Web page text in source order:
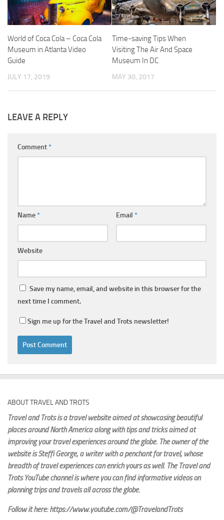
World of Coca Cola – Coca Cola
Museum in Atlanta Video
Guide
JULY 17, 2019
Time-saving Tips When
Visiting The Air And Space
Museum In DC
MAY 30, 2017
LEAVE A REPLY
Comment*
Name* Email *
Website
Save my name, email, and website in this browser for the
next time I comment.
Sign me up for the Travel and Trots newsletter!
ABOUT TRAVEL AND TROTS
Travel and Trots is a travel website aimedat showcasing beautiful
places around North America along with tips and tricks aimed at
improving your travel experiences around the globe. The owner of the
website is Steffi George, a writer with a penchant for travel, whose
breadth of travel experiences can enrich yours as well. The Travel and
Trots YouTube channel is where you can find informative videos on
planning trips and travels all across the globe.
Follow it here: https://www.youtube.com/@TravelandTrots